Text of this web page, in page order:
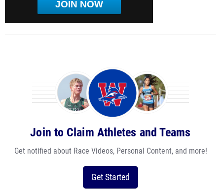
JOIN NOW
Join to Claim Athletes and Teams
Get notified about Race Videos, Personal Content, and more!
Get Started